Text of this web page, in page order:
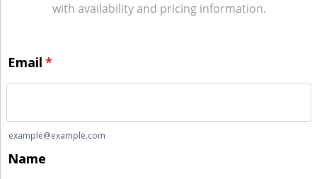
with availability and pricing information.